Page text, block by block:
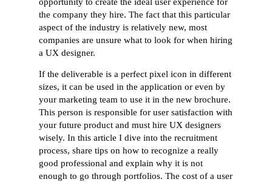
the company they hire. The fact that this particular
aspect of the industry is relatively new, most
companies are unsure what to look for when hiring
a UX designer.
If the deliverable is a perfect pixel icon in different
sizes, it can be used in the application or even by
your marketing team to use it in the new brochure.
This person is responsible for user satisfaction with
your future product and must hire UX designers
wisely. In this article I dive into the recruitment
process, share tips on how to recognize a really
good professional and explain why it is not
enough to go through portfolios. The cost of a user